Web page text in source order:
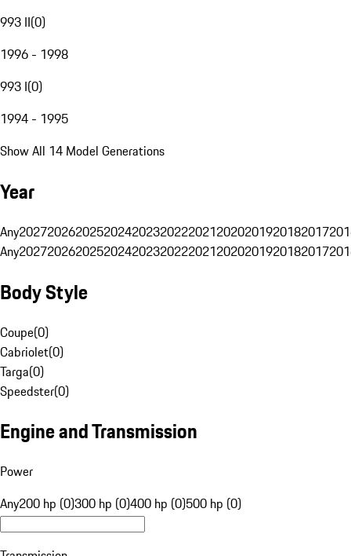
993 II(0)
1996 - 1998
993 I(0)
1994 - 1995
Show All 14 Model Generations
Year
Any20272026202520242023202220212020201920182017
Any20272026202520242023202220212020201920182017
Body Style
Coupe(0)
Cabriolet(0)
Targa(0)
Speedster(0)
Engine and Transmission
Power
Any200 hp (0)300 hp (0)400 hp (0)500 hp (0)